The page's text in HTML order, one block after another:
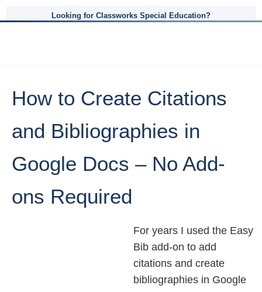
Looking for Classworks Special Education?
How to Create Citations
and Bibliographies in
Google Docs – No Add-
ons Required
For years I used the Easy
Bib add-on to add
citations and create
bibliographies in Google